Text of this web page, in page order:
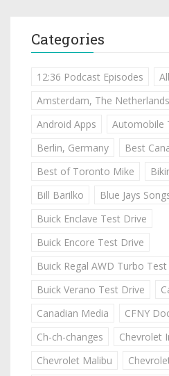
Categories
12:36 Podcast Episodes
Amsterdam, The Netherlands
Android Apps
Automobile
Berlin, Germany
Best
Best of Toronto Mike
Bill Barilko
Blue Jays
Buick Enclave Test Drive
Buick Encore Test Drive
Buick Regal AWD Turbo
Buick Verano Test Drive
Canadian Media
CFNY
Ch-ch-changes
Chevrolet
Chevrolet Malibu